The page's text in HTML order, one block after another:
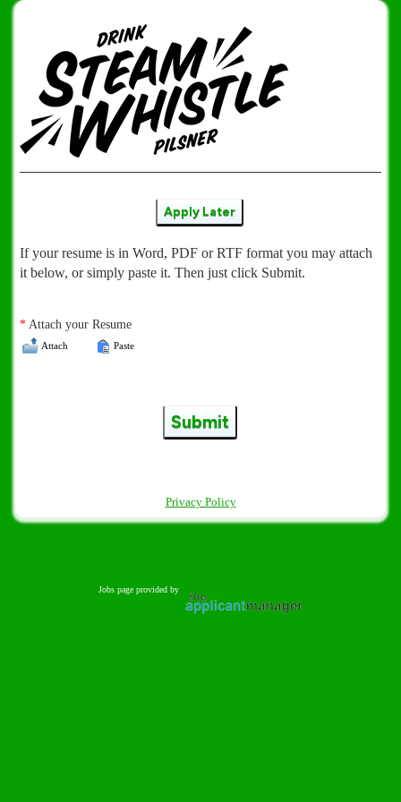
Apply Later
If your resume is in Word, PDF or RTF format you may attach
it below, or simply paste it. Then just click Submit.
*Attach your Resume
Attach Paste
Submit
Privacy Policy
Jobs page provided by